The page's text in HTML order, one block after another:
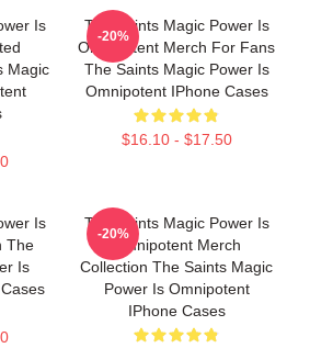
Is
Magic
The Saints Magic Power Is
Omnipotent Merch For Fans
The Saints Magic Power Is
Omnipotent IPhone Cases
$16.10 - $17.50
-20%
Is
The
Is
The Saints Magic Power Is
Omnipotent Merch
Collection The Saints Magic
Power Is Omnipotent
IPhone Cases
-20%